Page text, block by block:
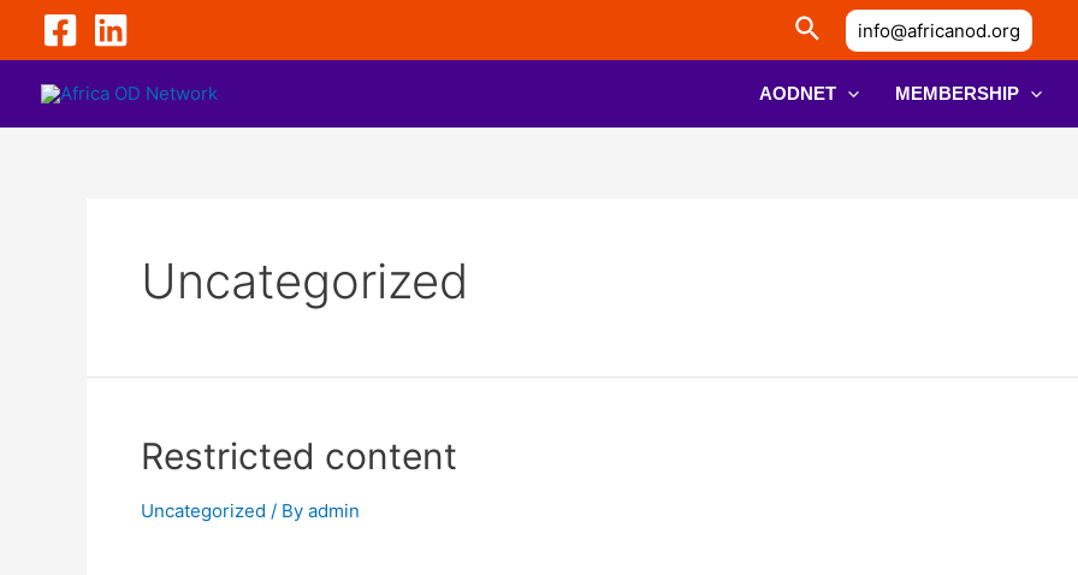
info@africanod.org
AODNET MEMBERSHIP
Uncategorized
Restricted content
Uncategorized / By admin